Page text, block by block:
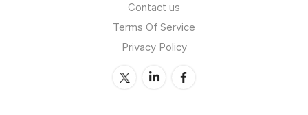
Contact us
Terms Of Service
Privacy Policy